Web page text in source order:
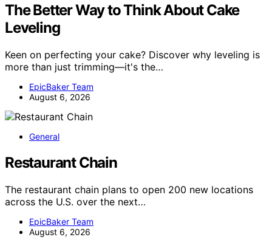
The Better Way to Think About Cake
Leveling
Keen on perfecting your cake? Discover why leveling is
more than just trimming—it's the…
EpicBaker Team
August 6, 2026
General
Restaurant Chain
The restaurant chain plans to open 200 new locations
across the U.S. over the next…
EpicBaker Team
August 6, 2026